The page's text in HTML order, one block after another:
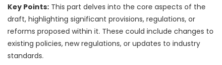
Key Points: This part delves into the core aspects of the
draft, highlighting significant provisions, regulations, or
reforms proposed within it. These could include changes to
existing policies, new regulations, or updates to industry
standards.